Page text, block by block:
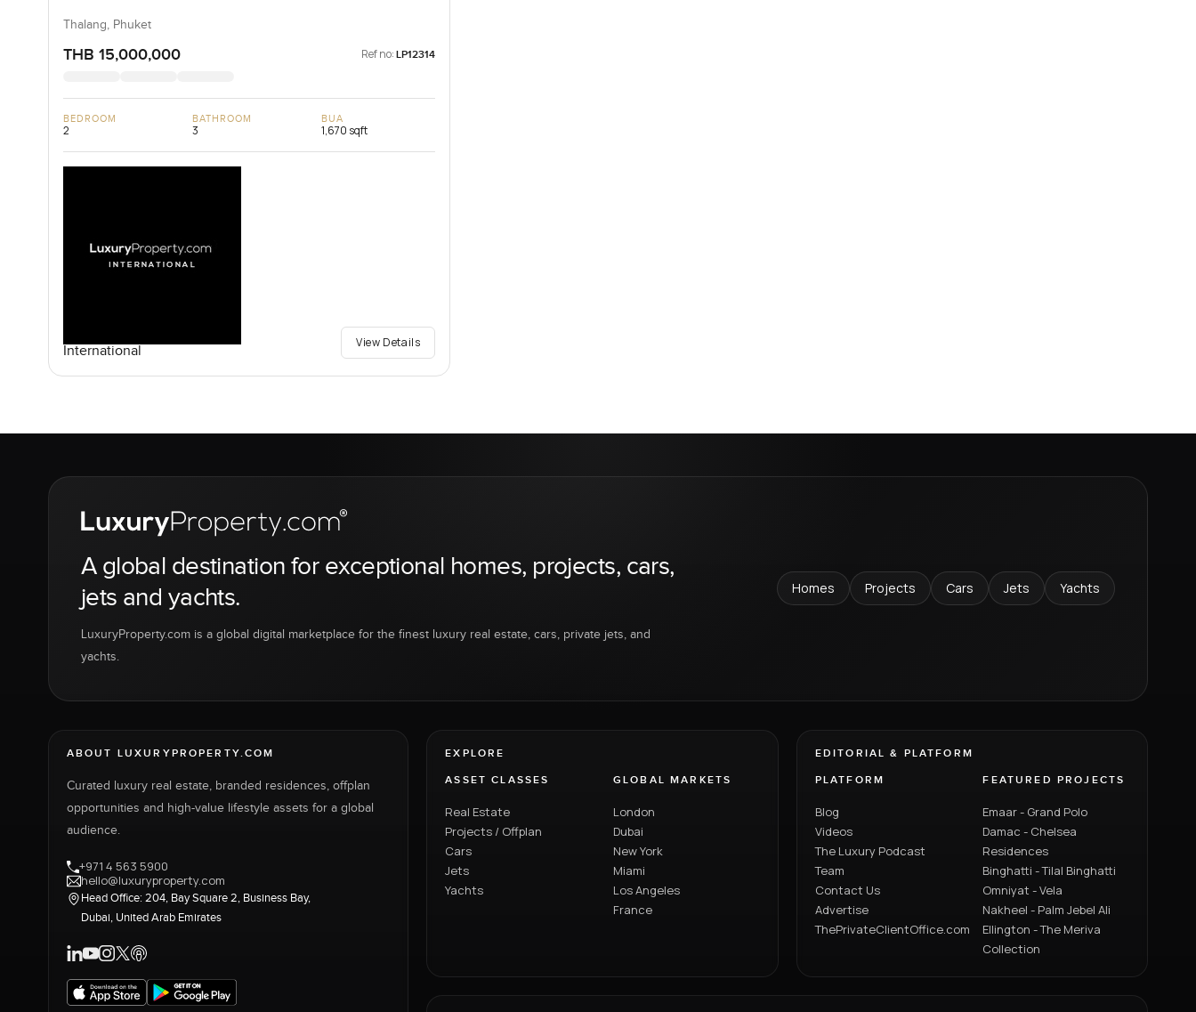
Thalang, Phuket
THB 15,000,000 Ref no: LP12314
BEDROOM
2
BATHROOM
3
BUA
1,670 sqft
International
View Details
A global destination for exceptional homes, projects, cars,
jets and yachts.
LuxuryProperty.com is a global digital marketplace for the finest luxury real estate, cars, private jets, and
yachts.
Homes Projects Cars Jets Yachts
ABOUT LUXURYPROPERTY.COM
Curated luxury real estate, branded residences, offplan
opportunities and high-value lifestyle assets for a global
audience.
+971 4 563 5900
hello@luxuryproperty.com
Head Office: 204, Bay Square 2, Business Bay,
Dubai, United Arab Emirates
EXPLORE
ASSET CLASSES
Real Estate
Projects / Offplan
Cars
Jets
Yachts
GLOBAL MARKETS
London
Dubai
New York
Miami
Los Angeles
France
EDITORIAL & PLATFORM
PLATFORM
Blog
Videos
The Luxury Podcast
Team
Contact Us
Advertise
ThePrivateClientOffice.com
FEATURED PROJECTS
Emaar - Grand Polo
Damac - Chelsea
Residences
Binghatti - Tilal Binghatti
Omniyat - Vela
Nakheel - Palm Jebel Ali
Ellington - The Meriva
Collection